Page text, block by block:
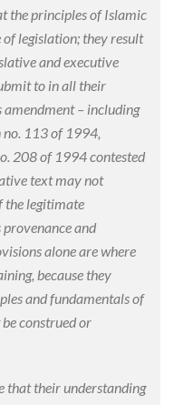
the principles of Islamic
of legislation; they result
and executive
to in all their
amendment – including
no. 113 of 1994,
208 of 1994 contested
text may not
the legitimate
and
alone are where
because they
and fundamentals of
construed or
that their understanding